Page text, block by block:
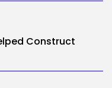
Construct